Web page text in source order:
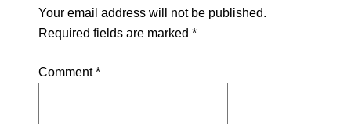
Your email address will not be published.
Required fields are marked *
Comment*